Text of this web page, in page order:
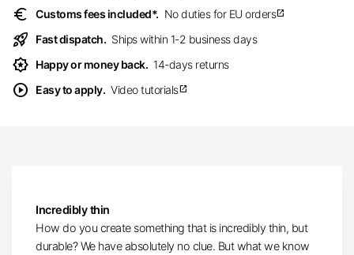
euro Customs fees included*. No duties for EU ordersopen_in_new
rocket_launch Fast dispatch. Ships within 1-2 business days
award_star Happy or money back. 14-days returns
play_circle Easy to apply. Video tutorialsopen_in_new
Incredibly thin
How do you create something that is incredibly thin, but
durable? We have absolutely no clue. But what we know